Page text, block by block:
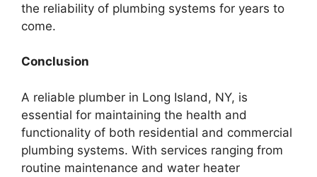
the reliability of plumbing systems for years to
come.
Conclusion
A reliable plumber in Long Island, NY, is
essential for maintaining the health and
functionality of both residential and commercial
plumbing systems. With services ranging from
routine maintenance and water heater